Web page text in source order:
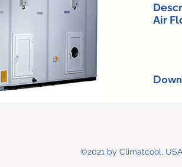
Air
©2021 by Climatcool,